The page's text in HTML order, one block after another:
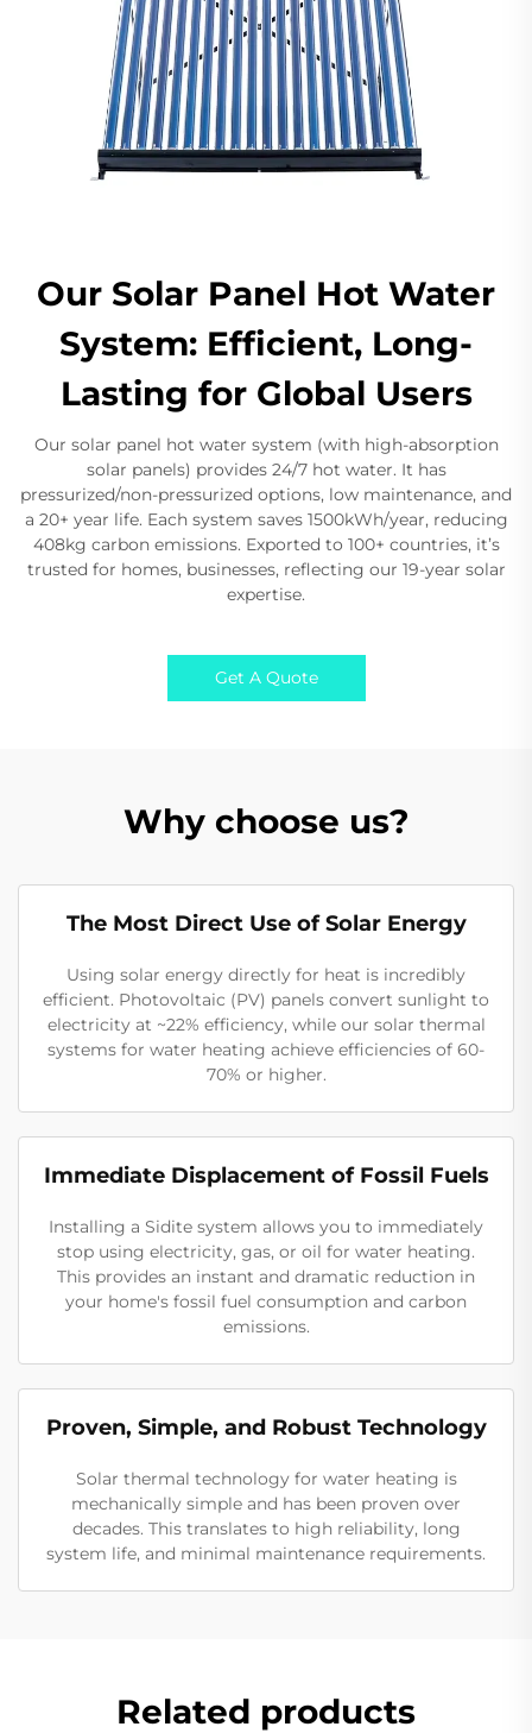
Our Solar Panel Hot Water
System: Efficient, Long-
Lasting for Global Users
Our solar panel hot water system (with high-absorption
solar panels) provides 24/7 hot water. It has
pressurized/non-pressurized options, low maintenance, and
a 20+ year life. Each system saves 1500kWh/year, reducing
408kg carbon emissions. Exported to 100+ countries, it’s
trusted for homes, businesses, reflecting our 19-year solar
expertise.
Get A Quote
Why choose us?
The Most Direct Use of Solar Energy
Using solar energy directly for heat is incredibly
efficient. Photovoltaic (PV) panels convert sunlight to
electricity at ~22% efficiency, while our solar thermal
systems for water heating achieve efficiencies of 60-
70% or higher.
Immediate Displacement of Fossil Fuels
Installing a Sidite system allows you to immediately
stop using electricity, gas, or oil for water heating.
This provides an instant and dramatic reduction in
your home's fossil fuel consumption and carbon
emissions.
Proven, Simple, and Robust Technology
Solar thermal technology for water heating is
mechanically simple and has been proven over
decades. This translates to high reliability, long
system life, and minimal maintenance requirements.
Related products